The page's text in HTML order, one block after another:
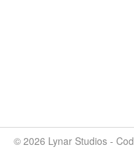
© 2026 Lynar Studios -